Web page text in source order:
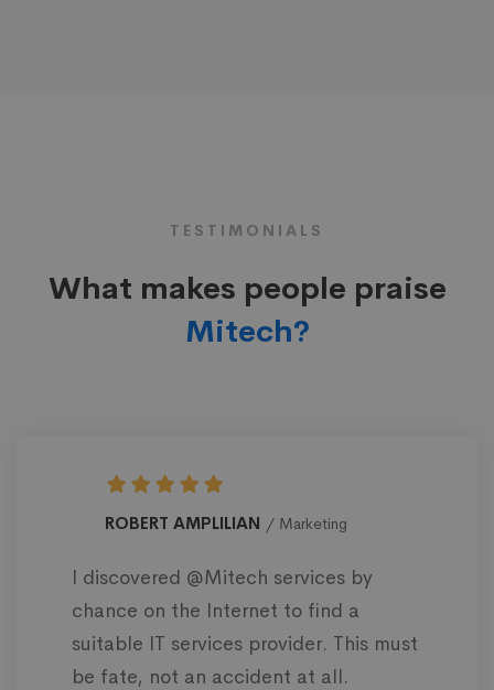
TESTIMONIALS
What makes people praise
Mitech?
ROBERT AMPLILIAN Marketing
I discovered @Mitech services by
chance on the Internet to find a
suitable IT services provider. This must
be fate, not an accident at all.